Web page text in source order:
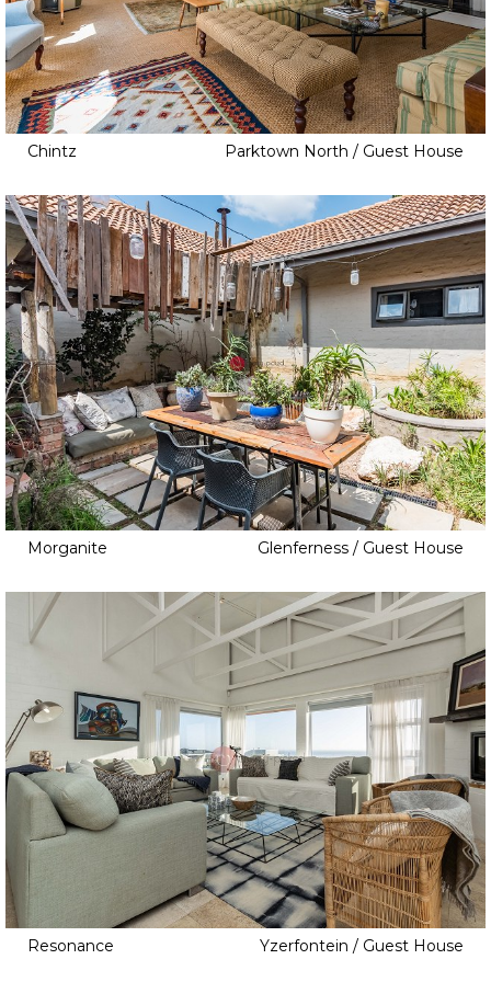
Childrens Bedroom
Cinema
Clapboard
Cottage
Dam
Fire Pit
Game Room
Home Gym
Home Office
Home Studio
Indoor Pool
Infinity Pool
Jacuzzi
Japanese Inspired
Jungle Gym
No Walls
Orchard
Outside Courtyard
Palisade
Pantry
Retro Kitchen
Rooftop
Chintz Parktown North / Guest House
Morganite Glenferness / Guest House
Resonance Yzerfontein / Guest House